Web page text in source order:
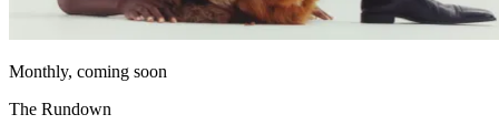
Monthly, coming soon
The Rundown